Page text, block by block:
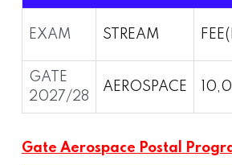
EXAM STREAM
GATE
2027/28
AEROSPACE
Gate Aerospace Postal